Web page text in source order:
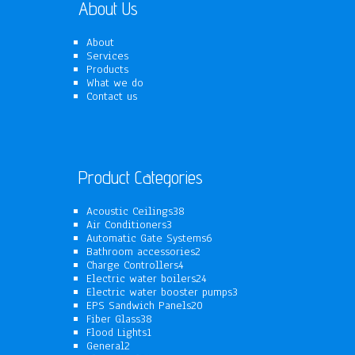
About Us
About
Services
Products
What we do
Contact us
Product Categories
Acoustic Ceilings38
Air Conditioners3
products
Automatic Gate Systems6
Bathroom accessories2
Charge Controllers44
products
Electric water boilers2424
products
Electric water booster pumps3
EPS Sandwich Panels20
Fiber Glass38
Flood Lights11
General2